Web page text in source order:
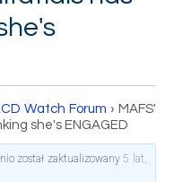
Watch Forum › MAFS'
she's ENGAGED
został zaktualizowany 5 lat,